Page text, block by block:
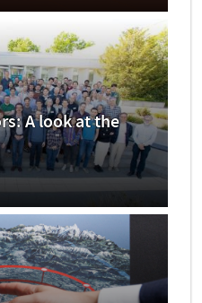
A look at the